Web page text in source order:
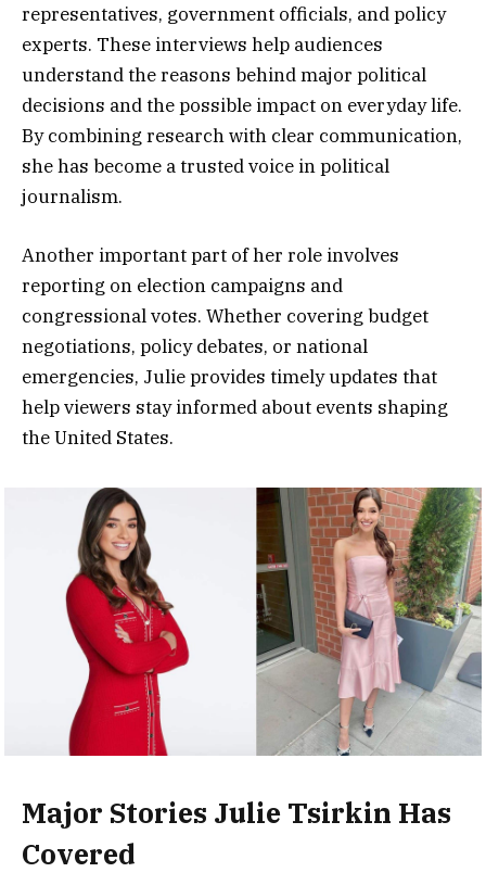
representatives, government officials, and policy
experts. These interviews help audiences
understand the reasons behind major political
decisions and the possible impact on everyday life.
By combining research with clear communication,
she has become a trusted voice in political
journalism.
Another important part of her role involves
reporting on election campaigns and
congressional votes. Whether covering budget
negotiations, policy debates, or national
emergencies, Julie provides timely updates that
help viewers stay informed about events shaping
the United States.
Major Stories Julie Tsirkin Has
Covered